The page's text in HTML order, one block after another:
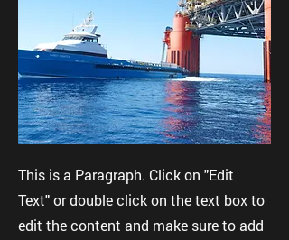
This is a Paragraph. Click on "Edit
Text" or double click on the text box to
edit the content and make sure to add